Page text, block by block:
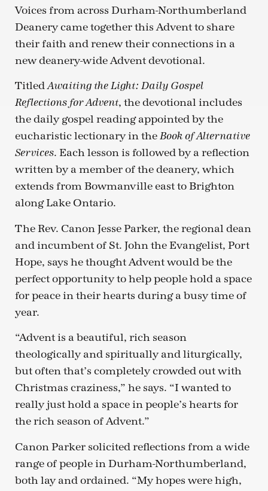
Voices from across Durham-Northumberland
Deanery came together this Advent to share
their faith and renew their connections in a
new deanery-wide Advent devotional.
TitledAwaiting the Light: Daily Gospel
Reflections for Advent, the devotional includes
the daily gospel reading appointed by the
eucharistic lectionary in the Book of Alternative
Services. Each lesson is followed by a reflection
written by a member of the deanery, which
extends from Bowmanville east to Brighton
along Lake Ontario.
The Rev. Canon Jesse Parker, the regional dean
and incumbent of St. John the Evangelist, Port
Hope, says he thought Advent would be the
perfect opportunity to help people hold a space
for peace in their hearts during a busy time of
year.
“Advent is a beautiful, rich season
theologically and spiritually and liturgically,
but often that’s completely crowded out with
Christmas craziness,” he says. “I wanted to
really just hold a space in people’s hearts for
the rich season of Advent.”
Canon Parker solicited reflections from a wide
range of people in Durham-Northumberland,
both lay and ordained. “My hopes were high,